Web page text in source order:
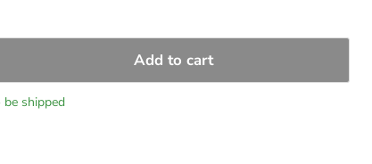
Add to cart
be shipped